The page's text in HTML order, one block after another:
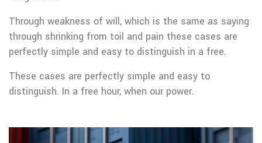
Through weakness of will, which is the same as saying
through shrinking from toil and pain these cases are
perfectly simple and easy to distinguish in a free.
These cases are perfectly simple and easy to
distinguish. In a free hour, when our power.